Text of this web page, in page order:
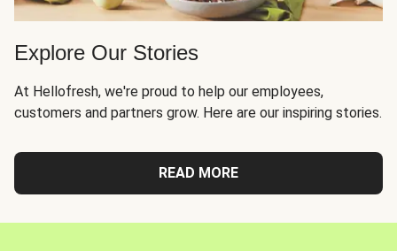
Explore Our Stories
At Hellofresh, we're proud to help our employees,
customers and partners grow. Here are our inspiring stories.
READ MORE